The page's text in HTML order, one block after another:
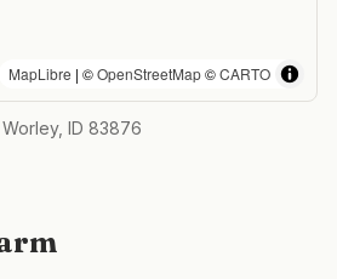
MapLibre | ©OpenStreetMap©CARTO
ID 83876